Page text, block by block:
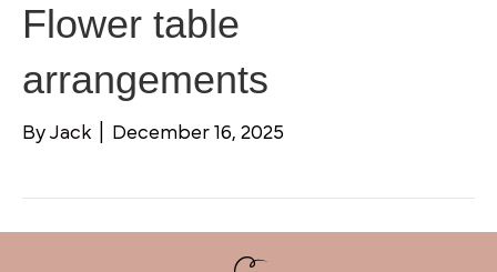
Flower table
arrangements
By Jack December 16, 2025